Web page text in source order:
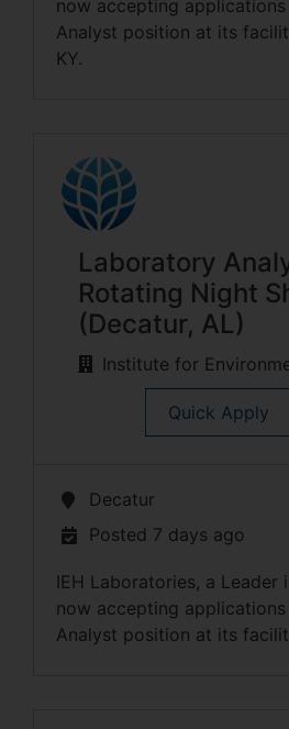
now accepting
Analyst position at its
KY.
Laboratory
Rotating Night
(Decatur, AL)
Institute for
Quick Apply
Decatur
Posted 7 days ago
IEH Laboratories, a Leader
now accepting
Analyst position at its